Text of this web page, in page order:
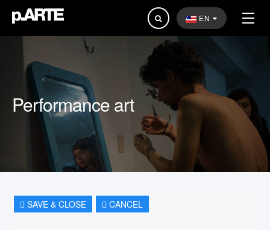
Search
...
EN
Performance art
SAVE & CLOSE CANCEL